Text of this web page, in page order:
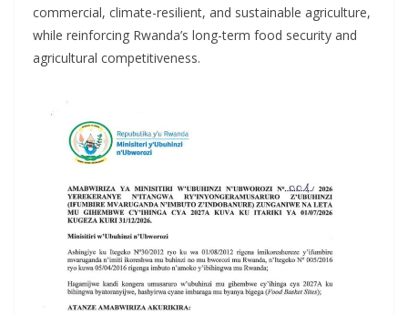
commercial, climate-resilient, and sustainable agriculture,
while reinforcing Rwanda’s long-term food security and
agricultural competitiveness.